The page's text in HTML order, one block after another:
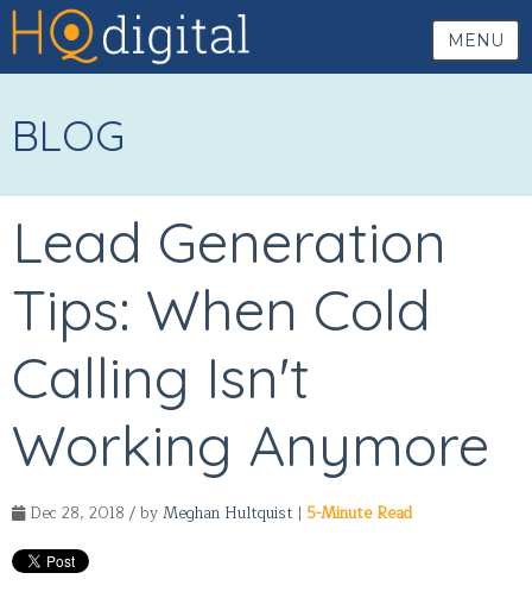
MENU
BLOG
Lead Generation
Tips: When Cold
Calling Isn't
Working Anymore
Dec 28, 2018 / byMeghan Hultquist | 5-Minute Read